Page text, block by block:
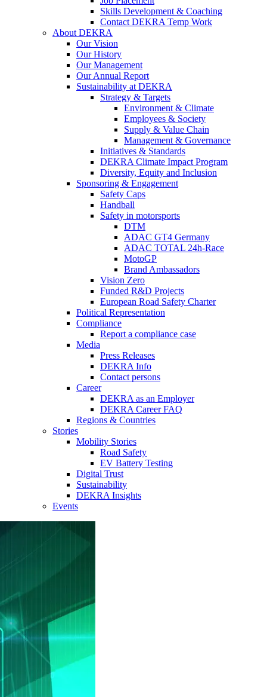
Skills Development & Coaching
Contact DEKRA Temp Work
About DEKRA
Our Vision
Our History
Our Management
Our Annual Report
Sustainability at DEKRA
Strategy & Targets
Environment & Climate
Employees & Society
Supply & Value Chain
Management & Governance
Initiatives & Standards
DEKRA Climate Impact Program
Diversity, Equity and Inclusion
Sponsoring & Engagement
Safety Caps
Handball
Safety in motorsports
DTM
ADAC GT4 Germany
ADAC TOTAL 24h-Race
MotoGP
Brand Ambassadors
Vision Zero
Funded R&D Projects
European Road Safety Charter
Political Representation
Compliance
Report a compliance case
Media
Press Releases
DEKRA Info
Contact persons
Career
DEKRA as an Employer
DEKRA Career FAQ
Regions & Countries
Stories
Mobility Stories
Road Safety
EV Battery Testing
Digital Trust
Sustainability
DEKRA Insights
Events